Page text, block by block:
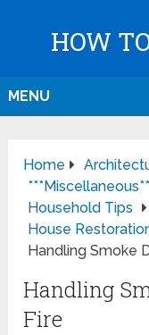
HOW
MENU
Home
Household Tips
House
Handling Smoke
Handling
Fire